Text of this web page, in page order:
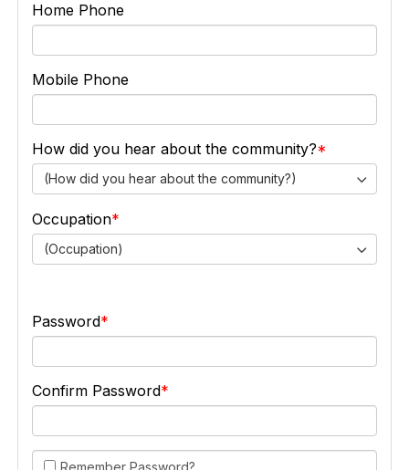
Home Phone
Mobile Phone
How did you hear about the community?
(How did you hear about the community?)
Occupation
(Occupation)
Password
Confirm Password
Remember Password?